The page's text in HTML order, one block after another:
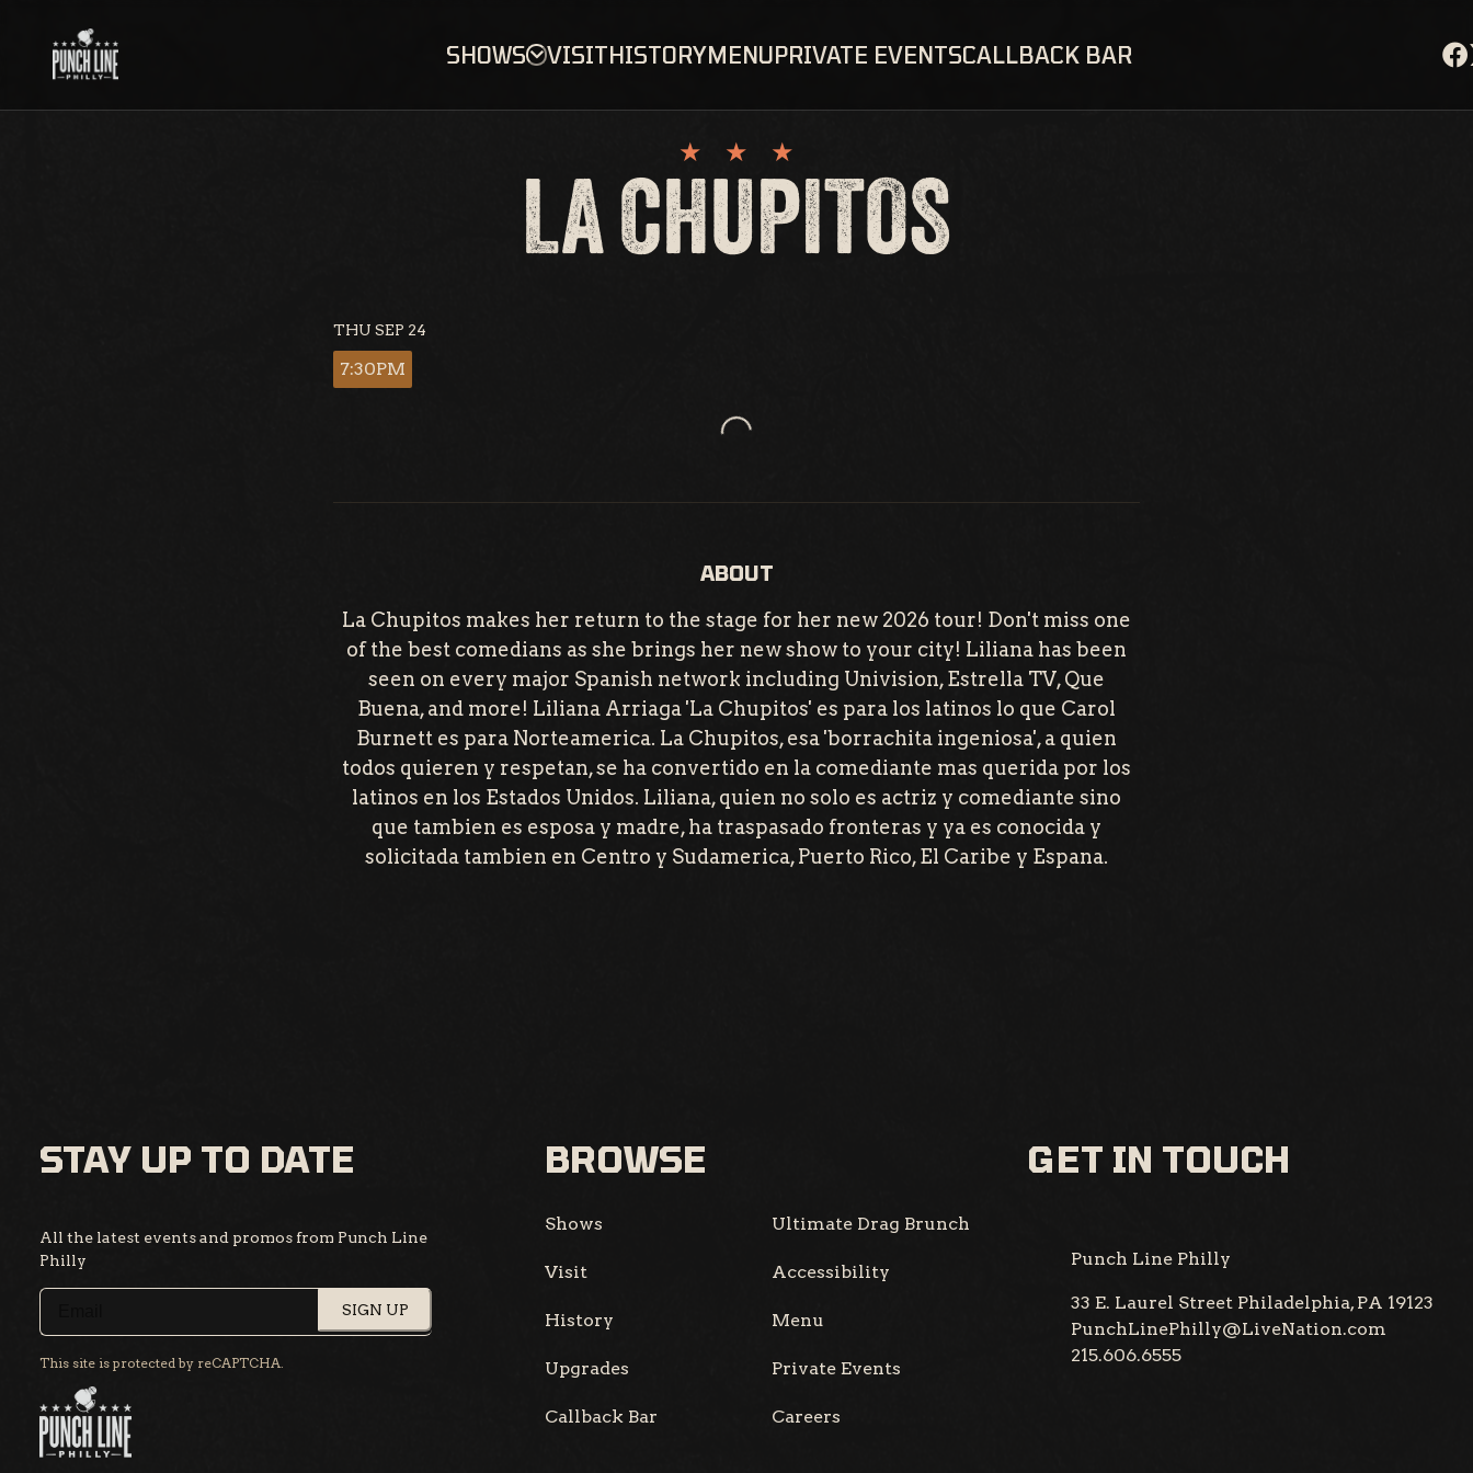
content
SHOWS VISITHISTORYMENUPRIVATE EVENTSCALLBACK BAR
LA CHUPITOS
THU SEP 24
7:30PM
Loading...
ABOUT
La Chupitos makes her return to the stage for her new 2026 tour! Don't miss one
of the best comedians as she brings her new show to your city! Liliana has been
seen on every major Spanish network including Univision, Estrella TV, Que
Buena, and more! Liliana Arriaga 'La Chupitos' es para los latinos lo que Carol
Burnett es para Norteamerica. La Chupitos, esa 'borrachita ingeniosa', a quien
todos quieren y respetan, se ha convertido en la comediante mas querida por los
latinos en los Estados Unidos. Liliana, quien no solo es actriz y comediante sino
que tambien es esposa y madre, ha traspasado fronteras y ya es conocida y
solicitada tambien en Centro y Sudamerica, Puerto Rico, El Caribe y Espana.
STAY UP TO DATE
All the latest events and promos from Punch Line
Philly
SIGN UP
This site is protected by reCAPTCHA.
BROWSE
Shows Ultimate Drag Brunch
Visit Accessibility
History Menu
Upgrades Private Events
Callback Bar Careers
GET IN TOUCH
Punch Line Philly
33 E. Laurel Street Philadelphia, PA 19123
PunchLinePhilly@LiveNation.com
215.606.6555